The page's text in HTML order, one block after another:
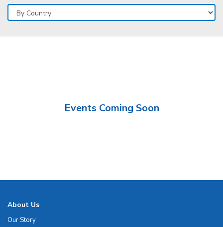
Events Coming Soon
About Us
Our Story